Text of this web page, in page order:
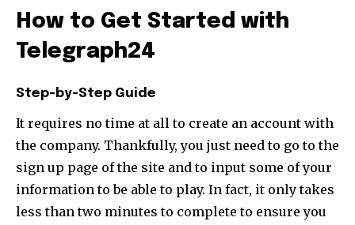
How to Get Started with
Telegraph24
Step-by-Step Guide
It requires no time at all to create an account with
the company. Thankfully, you just need to go to the
sign up page of the site and to input some of your
information to be able to play. In fact, it only takes
less than two minutes to complete to ensure you